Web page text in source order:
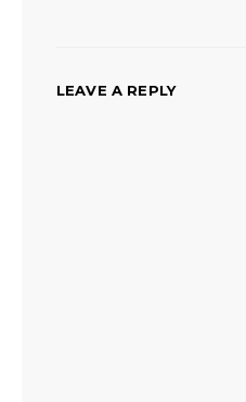
LEAVE A REPLY